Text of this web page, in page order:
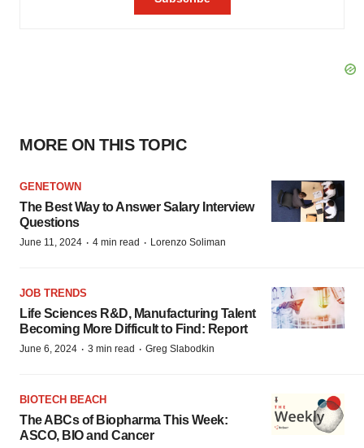
MORE ON THIS TOPIC
GENETOWN
The Best Way to Answer Salary Interview
Questions
June 11, 2024 · 4 min read · Lorenzo Soliman
JOB TRENDS
Life Sciences R&D, Manufacturing Talent
Becoming More Difficult to Find: Report
June 6, 2024 · 3 min read · Greg Slabodkin
BIOTECH BEACH
The ABCs of Biopharma This Week:
ASCO, BIO and Cancer